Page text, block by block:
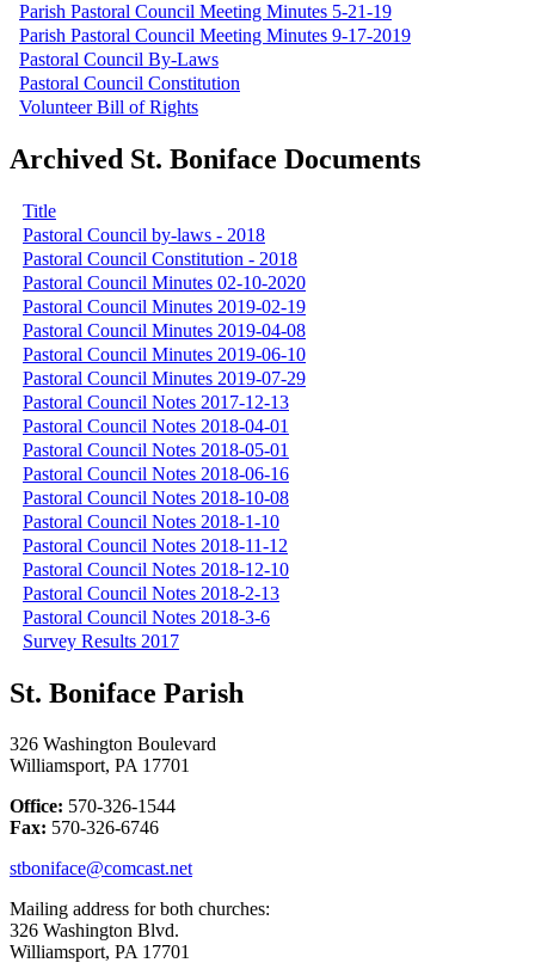
Parish Pastoral Council Meeting Minutes 5-21-19
Parish Pastoral Council Meeting Minutes 9-17-2019
Pastoral Council By-Laws
Pastoral Council Constitution
Volunteer Bill of Rights
Archived St. Boniface Documents
Title
Pastoral Council by-laws - 2018
Pastoral Council Constitution - 2018
Pastoral Council Minutes 02-10-2020
Pastoral Council Minutes 2019-02-19
Pastoral Council Minutes 2019-04-08
Pastoral Council Minutes 2019-06-10
Pastoral Council Minutes 2019-07-29
Pastoral Council Notes 2017-12-13
Pastoral Council Notes 2018-04-01
Pastoral Council Notes 2018-05-01
Pastoral Council Notes 2018-06-16
Pastoral Council Notes 2018-10-08
Pastoral Council Notes 2018-1-10
Pastoral Council Notes 2018-11-12
Pastoral Council Notes 2018-12-10
Pastoral Council Notes 2018-2-13
Pastoral Council Notes 2018-3-6
Survey Results 2017
St. Boniface Parish
326 Washington Boulevard
Williamsport, PA 17701
Office: 570-326-1544
Fax: 570-326-6746
stboniface@comcast.net
Mailing address for both churches:
326 Washington Blvd.
Williamsport, PA 17701